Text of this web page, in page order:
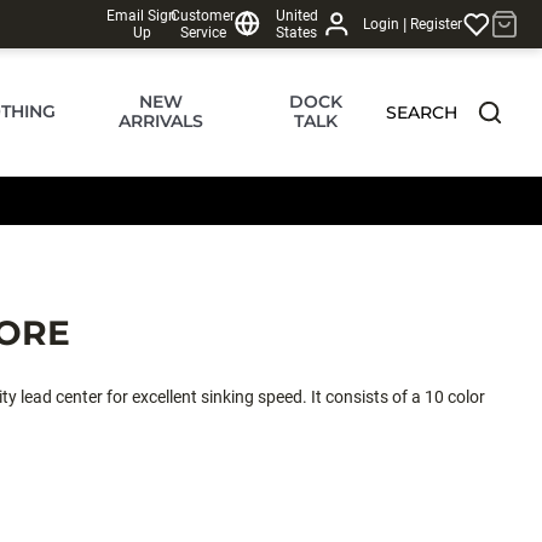
Email Sign
Up
Customer
Service
United
States
Login | Register
NEW
ARRIVALS
DOCK
TALK
SEARCH
lead center for excellent sinking speed. It consists of a 10 color